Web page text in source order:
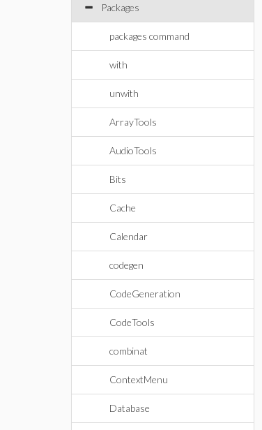
Packages
packages command
with
unwith
ArrayTools
AudioTools
Bits
Cache
Calendar
codegen
CodeGeneration
CodeTools
combinat
ContextMenu
Database